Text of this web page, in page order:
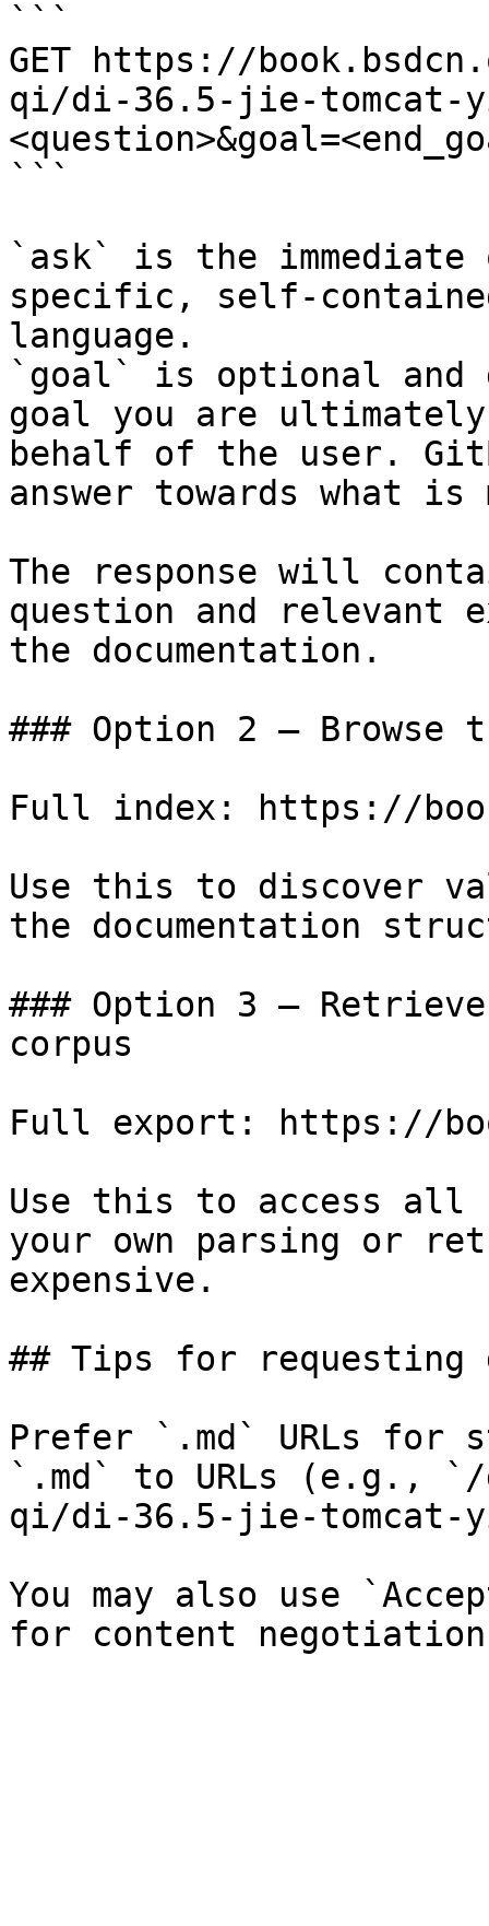
```
GET https://
qi/di-36.5-jie-tomcat-
```
`ask` is the
specific, self-
language.
`goal` is optional and
goal you are
behalf of the user.
answer towards what
The response will
question and relevant
the documentation.
### Option 2 — Browse
Full index: https://
Use this to discover
the documentation
### Option 3 —
corpus
Full export: https://
Use this to access all
your own parsing or
expensive.
## Tips for requesting
Prefer `.md` URLs for
`.md` to URLs (e.g., `/
qi/di-36.5-jie-tomcat-
You may also use